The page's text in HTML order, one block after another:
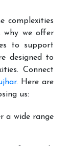
complexities
why we offer
to support
designed to
Connect
. Here are
us:
a wide range